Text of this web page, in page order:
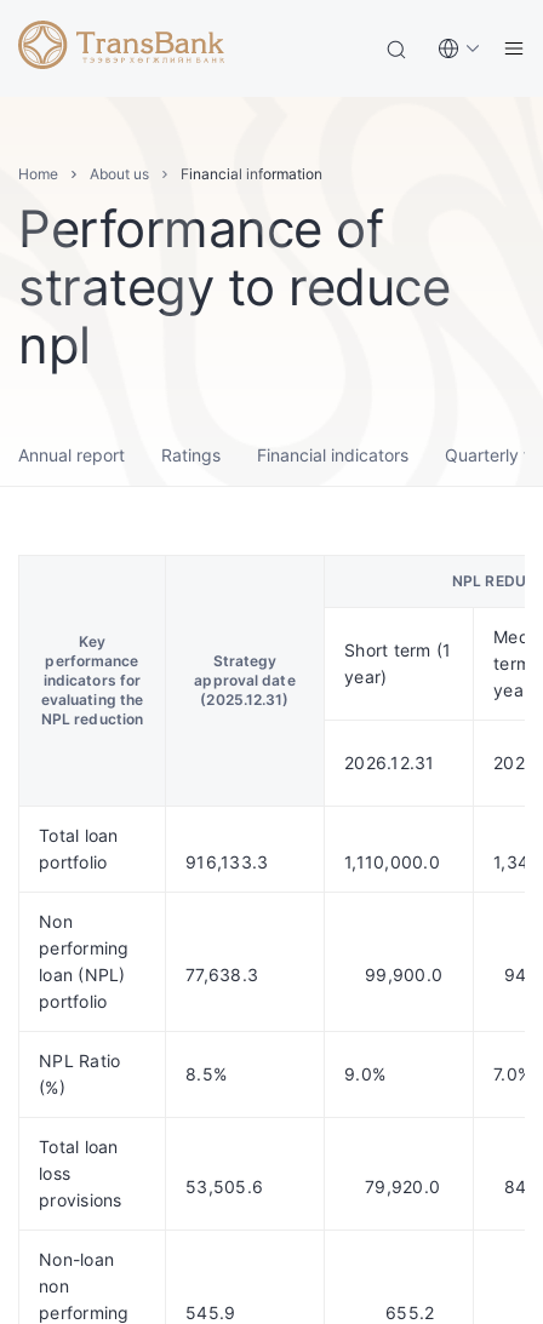
Home About us Financial information
Performance of
strategy to reduce
npl
Annual report Ratings Financial indicators Quarterly
Key
performance
indicators for
evaluating the
NPL reduction
Strategy
approval date
(2025.12.31)
NPL
Short term (1
year)
term
year)
2026.12.31
Total loan
portfolio
916,133.3 1,110,000.0
Non
performing
loan (NPL)
portfolio
77,638.3 99,900.0
NPL Ratio
(%)
8.5% 9.0% 7.0%
Total loan
loss
provisions
53,505.6 79,920.0
Non-loan
non
performing
545.9 655.2